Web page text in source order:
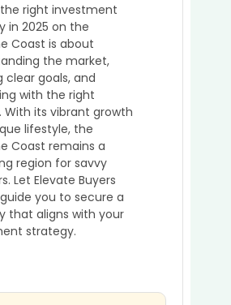
right investment
in 2025 on the
Coast is about
the market,
clear goals, and
with the right
With its vibrant growth
lifestyle, the
Coast remains a
region for savvy
Let Elevate Buyers
you to secure a
that aligns with your
strategy.